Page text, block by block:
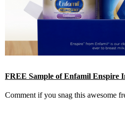
FREE Sample of Enfamil Enspire
Comment if you snag this awesome